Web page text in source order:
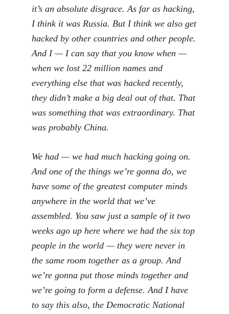
it’s an absolute disgrace. As far as hacking,
I think it was Russia. But I think we also get
hacked by other countries and other people.
And I — I can say that you know when —
when we lost 22 million names and
everything else that was hacked recently,
they didn’t make a big deal out of that. That
was something that was extraordinary. That
was probably China.
We had — we had much hacking going on.
And one of the things we’re gonna do, we
have some of the greatest computer minds
anywhere in the world that we’ve
assembled. You saw just a sample of it two
weeks ago up here where we had the six top
people in the world — they were never in
the same room together as a group. And
we’re gonna put those minds together and
we’re going to form a defense. And I have
to say this also, the Democratic National